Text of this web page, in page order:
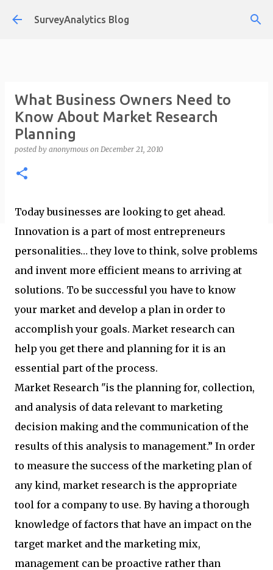
Skip to main content
SurveyAnalytics Blog
What Business Owners Need to
Know About Market Research
Planning
posted by anonymous on December 21, 2010
Today businesses are looking to get ahead.
Innovation is a part of most entrepreneurs
personalities… they love to think, solve problems
and invent more efficient means to arriving at
solutions. To be successful you have to know
your market and develop a plan in order to
accomplish your goals. Market research can
help you get there and planning for it is an
essential part of the process.
Market Research "is the planning for, collection,
and analysis of data relevant to marketing
decision making and the communication of the
results of this analysis to management.” In order
to measure the success of the marketing plan of
any kind, market research is the appropriate
tool for a company to use. By having a thorough
knowledge of factors that have an impact on the
target market and the marketing mix,
management can be proactive rather than